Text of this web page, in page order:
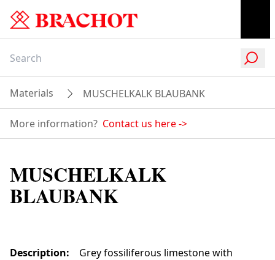
Materials MUSCHELKALK BLAUBANK
More information? Contact us here->
MUSCHELKALK
BLAUBANK
Description:
Grey fossiliferous limestone with